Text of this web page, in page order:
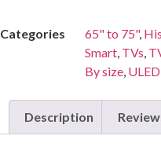
Categories 65" to 75",
Smart, TVs,
By size, ULED
Description